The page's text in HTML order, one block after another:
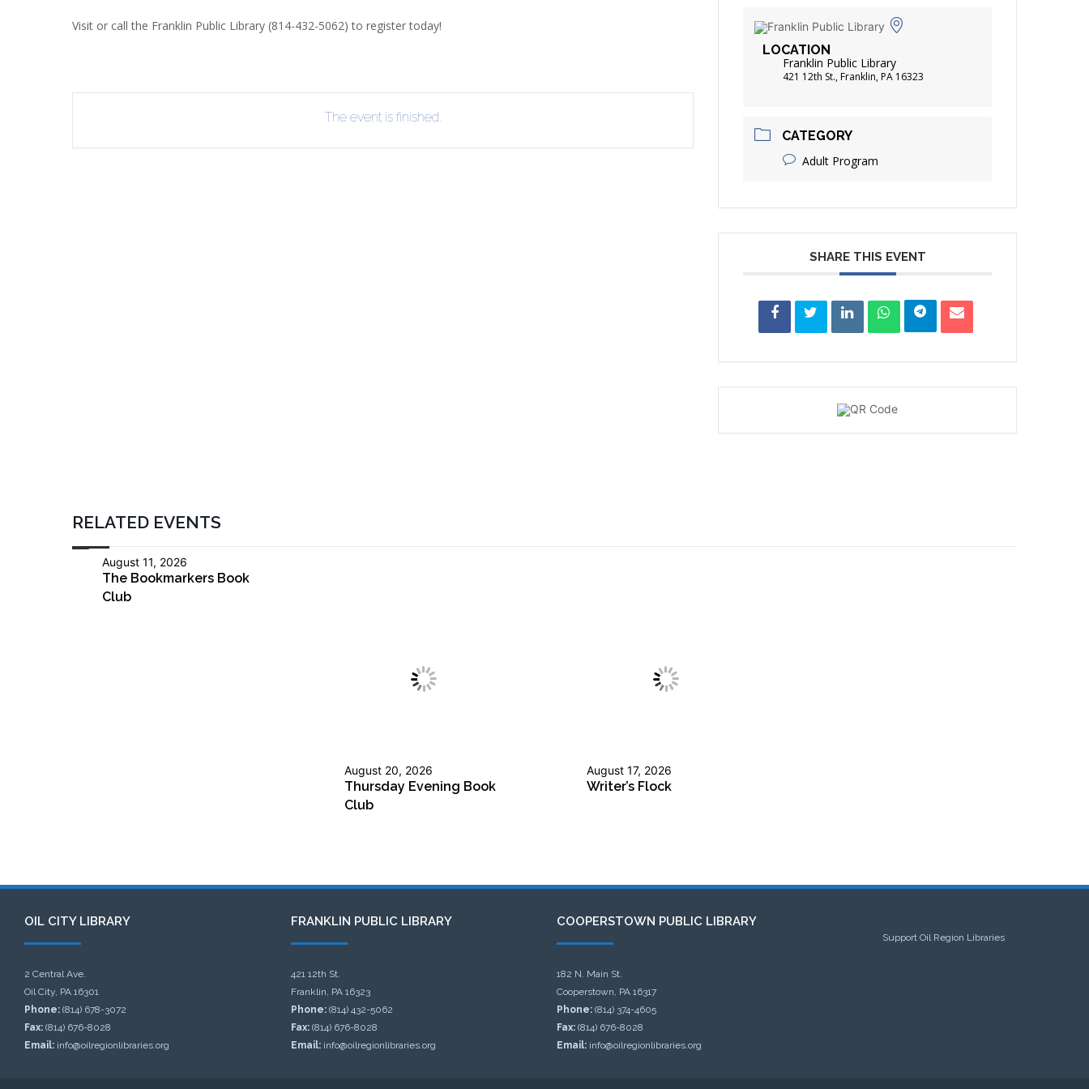
REVIEW OR RECOMMEND A
THE WINTER OF READING
FRIENDS OF THE LIBRARY
DISTRICT LIBRARIES
Visit or call the Franklin Public Library (814-432-5062) to register today!
The event is finished.
LOCATION
Franklin Public Library
421 12th St., Franklin, PA 16323
CATEGORY
Adult Program
SHARE THIS EVENT
RELATED EVENTS
August 11, 2026
The Bookmarkers Book
Club
August 20, 2026
Thursday Evening Book
Club
August 17, 2026
Writer’s Flock
OIL CITY LIBRARY
2 Central Ave.
Oil City, PA 16301
Phone: (814) 678-3072
Fax: (814) 676-8028
Email: info@oilregionlibraries.org
FRANKLIN PUBLIC LIBRARY
421 12th St.
Franklin, PA 16323
Phone:(814) 432-5062
Fax:(814) 676-8028
Email: info@oilregionlibraries.org
COOPERSTOWN PUBLIC LIBRARY
182 N. Main St.
Cooperstown, PA 16317
Phone: (814) 374-4605
Fax: (814) 676-8028
Email: info@oilregionlibraries.org
Support Oil Region Libraries